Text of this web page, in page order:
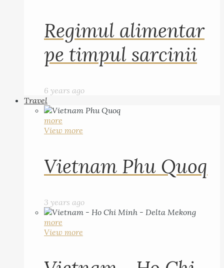
Regimul alimentar
pe timpul sarcinii
6 years ago
Travel
more
View more
Vietnam Phu Quoq
3 years ago
more
View more